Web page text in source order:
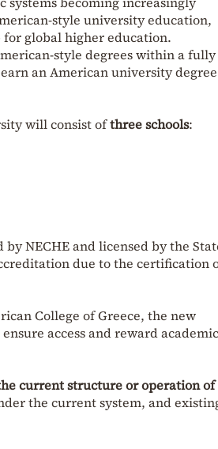
style university education,
for global higher education.
style degrees within a fully
an American university
will consist ofthree schools:
NECHE and licensed by the
due to the certification
College of Greece, the new
access and reward academic
current structure or operation of
the current system, and